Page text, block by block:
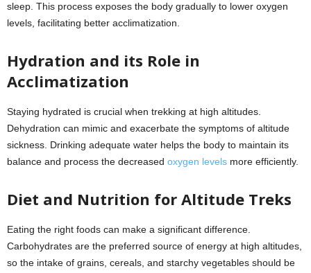
sleep. This process exposes the body gradually to lower oxygen
levels, facilitating better acclimatization.
Hydration and its Role in
Acclimatization
Staying hydrated is crucial when trekking at high altitudes.
Dehydration can mimic and exacerbate the symptoms of altitude
sickness. Drinking adequate water helps the body to maintain its
balance and process the decreased oxygen levels more efficiently.
Diet and Nutrition for Altitude Treks
Eating the right foods can make a significant difference.
Carbohydrates are the preferred source of energy at high altitudes,
so the intake of grains, cereals, and starchy vegetables should be